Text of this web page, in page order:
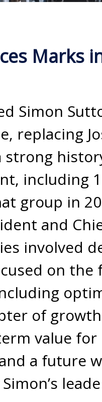
Marks
Simon
replacing
strong
including
group in
and
involved
on the
of
value
a future